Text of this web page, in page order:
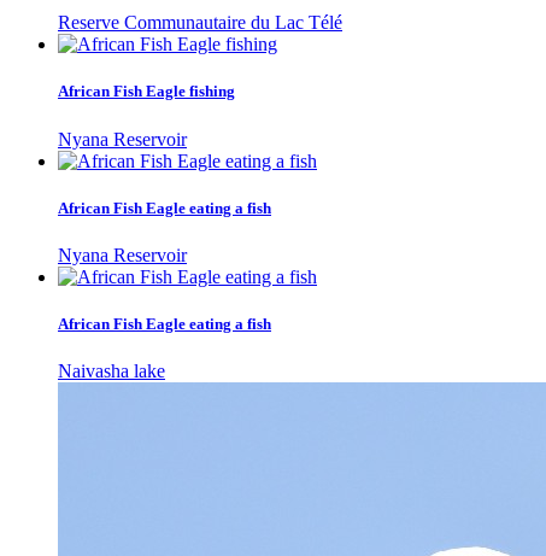
Reserve Communautaire du Lac Télé
African Fish Eagle fishing
Nyana Reservoir
African Fish Eagle eating a fish
Nyana Reservoir
African Fish Eagle eating a fish
Naivasha lake